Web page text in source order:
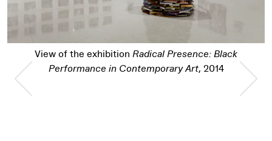
Previous Slide
View of the exhibition
Radical Presence:
Performance in Contemporary Art, 2014